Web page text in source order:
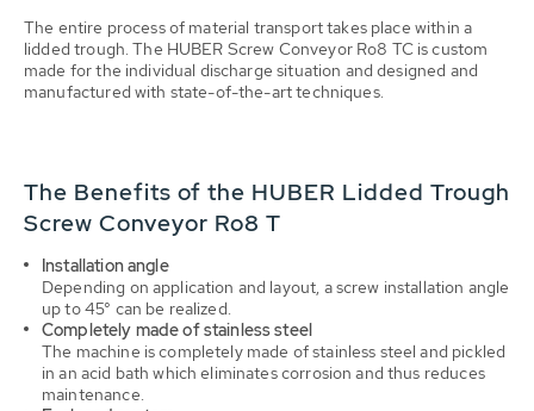
The entire process of material transport takes place within a
lidded trough. The HUBER Screw Conveyor Ro8 TC is custom
made for the individual discharge situation and designed and
manufactured with state-of-the-art techniques.
The Benefits of the HUBER Lidded Trough
Screw Conveyor Ro8 T
Installation angle
Depending on application and layout, a screw installation angle
up to 45° can be realized
Completely made of stainless steel
The machine is completely made of stainless steel and pickled
in an acid bath which eliminates corrosion and thus reduces
maintenance.